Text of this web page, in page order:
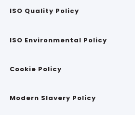
ISO Quality Policy
ISO Environmental Policy
Cookie Policy
Modern Slavery Policy